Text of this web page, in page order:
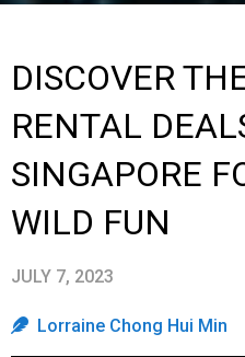
DISCOVER
RENTAL
SINGAPORE
WILD FUN
JULY 7, 2023
Lorraine Chong Hui Min